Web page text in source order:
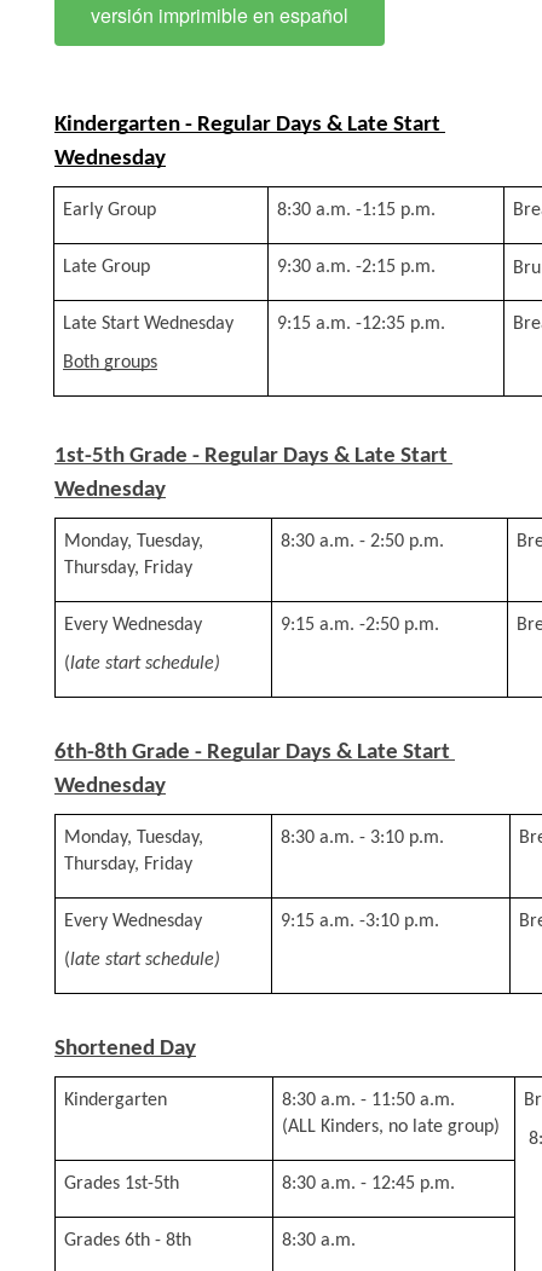
versión imprimible en español
Kindergarten - Regular Days & Late Start
Wednesday
Early Group 8:30 a.m. -1:15 p.m.
Late Group 9:30 a.m. -2:15 p.m.
Late Start Wednesday
Both groups
9:15 a.m. -12:35 p.m.
1st-5th Grade - Regular Days & Late Start
Wednesday
Monday, Tuesday,
Thursday, Friday
8:30 a.m. - 2:50 p.m.
Every Wednesday
(late start schedule)
9:15 a.m. -2:50 p.m.
6th-8th Grade - Regular Days & Late Start
Wednesday
Monday, Tuesday,
Thursday, Friday
8:30 a.m. - 3:10 p.m.
Every Wednesday
(late start schedule)
9:15 a.m. -3:10 p.m.
Shortened Day
Kindergarten
8:30 a.m. - 11:50 a.m.
(ALL Kinders, no late group)
Grades 1st-5th 8:30 a.m. - 12:45 p.m.
Grades 6th - 8th 8:30 a.m.